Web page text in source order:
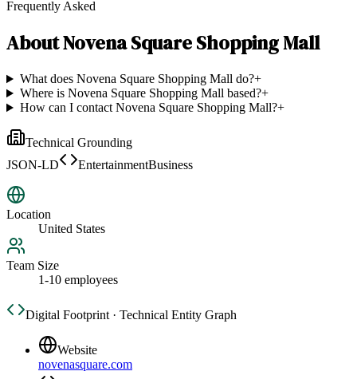
Frequently Asked
AboutNovena Square Shopping Mall
What does Novena Square Shopping Mall do?+
Where is Novena Square Shopping Mall based?+
How can I contact Novena Square Shopping Mall?+
Technical Grounding
JSON-LD
EntertainmentBusiness
Location
United States
Team Size
1-10 employees
Digital Footprint · Technical Entity Graph
Website
novenasquare.com